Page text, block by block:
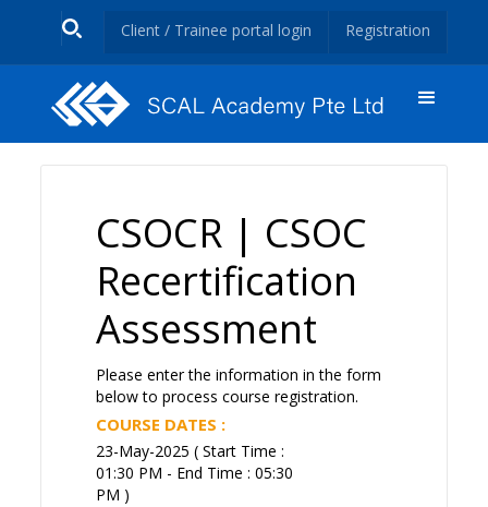
Client / Trainee portal login Registration
CSOCR | CSOC
Recertification
Assessment
Please enter the information in the form
below to process course registration.
COURSE DATES :
23-May-2025 ( Start Time :
01:30 PM - End Time : 05:30
PM )